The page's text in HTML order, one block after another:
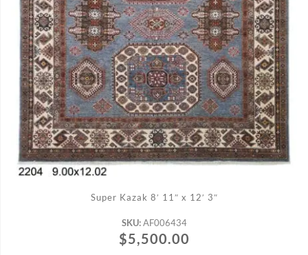
Super Kazak 8′ 11″ x 12′ 3″
SKU: AF006434
$5,500.00